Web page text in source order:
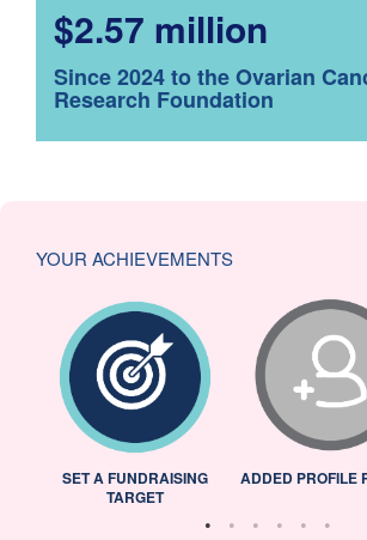
$2.57 million
Since 2024 to the Ovarian
Research Foundation
YOUR ACHIEVEMENTS
SET A FUNDRAISING
TARGET
ADDED PROFILE